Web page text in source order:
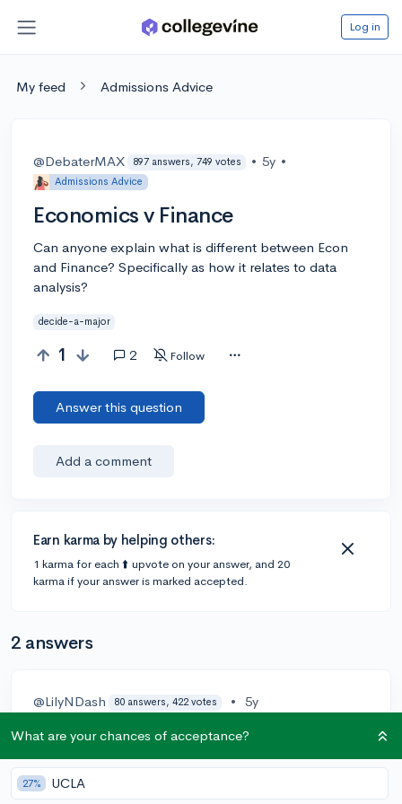
Log in
My feed Admissions Advice
@DebaterMAX 897 answers, 749 votes • 5y •
Admissions Advice
Economics v Finance
Can anyone explain what is different between Econ
and Finance? Specifically as how it relates to data
analysis?
decide-a-major
1 2 Follow
Answer this question
Add a comment
Earn karma by helping others:
1 karma for each ⬆️ upvote on your answer, and 20
karma if your answer is marked accepted.
2 answers
@LilyNDash 80 answers, 422 votes • 5y
Economic data is a set of input data used to feed
price index (CPI) which is the cost of a basket of
goods in the current period divided by the cost of the
What are your chances of acceptance?
27% UCLA